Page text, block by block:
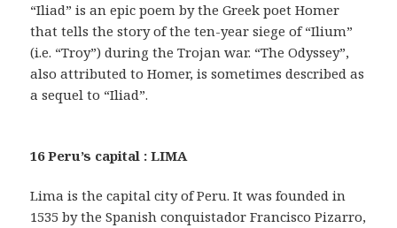
“Iliad” is an epic poem by the Greek poet Homer
that tells the story of the ten-year siege of “Ilium”
(i.e. “Troy”) during the Trojan war. “The Odyssey”,
also attributed to Homer, is sometimes described as
a sequel to “Iliad”.
16 Peru’s capital : LIMA
Lima is the capital city of Peru. It was founded in
1535 by the Spanish conquistador Francisco Pizarro,